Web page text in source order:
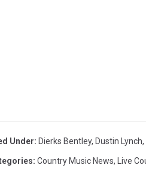
Under: Dierks Bentley, Dustin Lynch,
: Country Music News, Live